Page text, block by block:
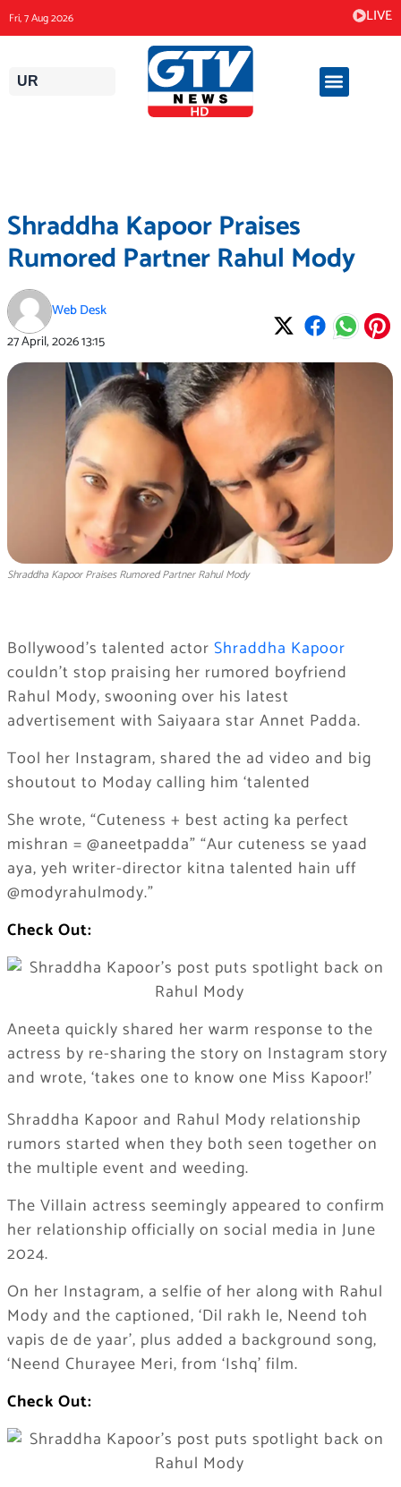
to
content
Fri, 7 Aug 2026 LIVE
UR
Shraddha Kapoor Praises
Rumored Partner Rahul Mody
Web Desk
27 April, 202613:15
Shraddha Kapoor Praises Rumored Partner Rahul Mody
Bollywood’s talented actor Shraddha Kapoor
couldn’t stop praising her rumored boyfriend
Rahul Mody, swooning over his latest
advertisement with Saiyaara star Annet Padda.
Tool her Instagram, shared the ad video and big
shoutout to Moday calling him ‘talented
She wrote, “Cuteness + best acting ka perfect
mishran = @aneetpadda” “Aur cuteness se yaad
aya, yeh writer-director kitna talented hain uff
@modyrahulmody.”
Check Out:
Aneeta quickly shared her warm response to the
actress by re-sharing the story on Instagram story
and wrote, ‘takes one to know one Miss Kapoor!’
Shraddha Kapoor and Rahul Mody relationship
rumors started when they both seen together on
the multiple event and weeding.
The Villain actress seemingly appeared to confirm
her relationship officially on social media in June
2024.
On her Instagram, a selfie of her along with Rahul
Mody and the captioned, ‘Dil rakh le, Neend toh
vapis de de yaar’, plus added a background song,
‘Neend Churayee Meri, from ‘Ishq’ film.
Check Out: